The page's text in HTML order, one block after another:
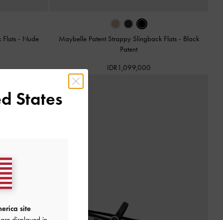
Flats - Nude Maybelle Patent Strappy Slingback Flats - Black
Patent
IDR1,099,000
States
site